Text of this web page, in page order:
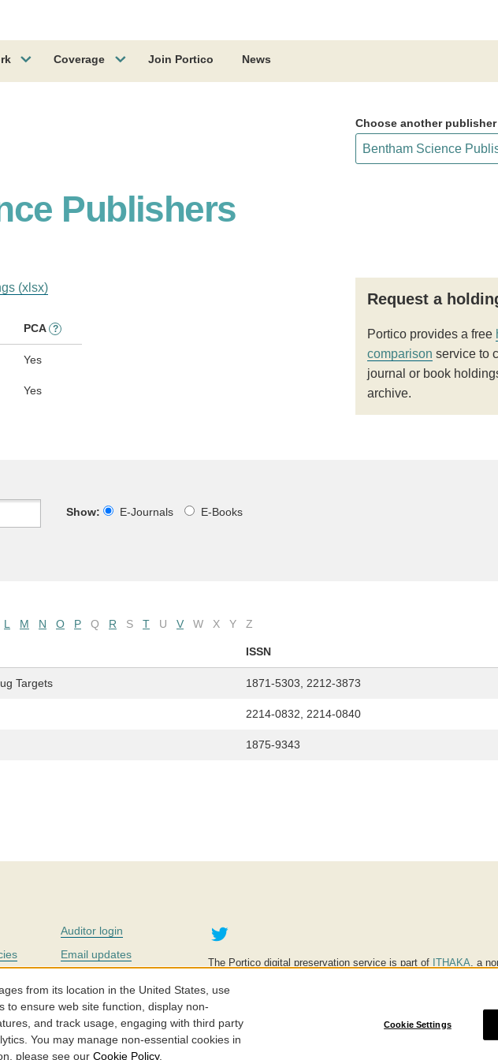
Coverage Join Portico News
Choose another publisher
Publishers
(xlsx)
PCA ?
Yes
Yes
Request a
Portico provides a free
comparison service to
journal or book
archive.
Show:
E-Journals E-Books
L M N O P Q R S T U V W X Y Z
ISSN
Targets 1871-5303, 2212-3873
2214-0832, 2214-0840
1875-9343
Auditor login
Email updates
Careers
Twitter
The Portico digital preservation service is part of ITHAKA, a
education is key to the wellbeing of individuals and society,
©2005-2026. Portico® and ITHAKA® are trademarks of ITHAKA
from its location in the United States, use
to ensure web site function, display non-
and track usage, engaging with third party
You may manage non-essential cookies in
please see our Cookie Policy.
Cookie Settings